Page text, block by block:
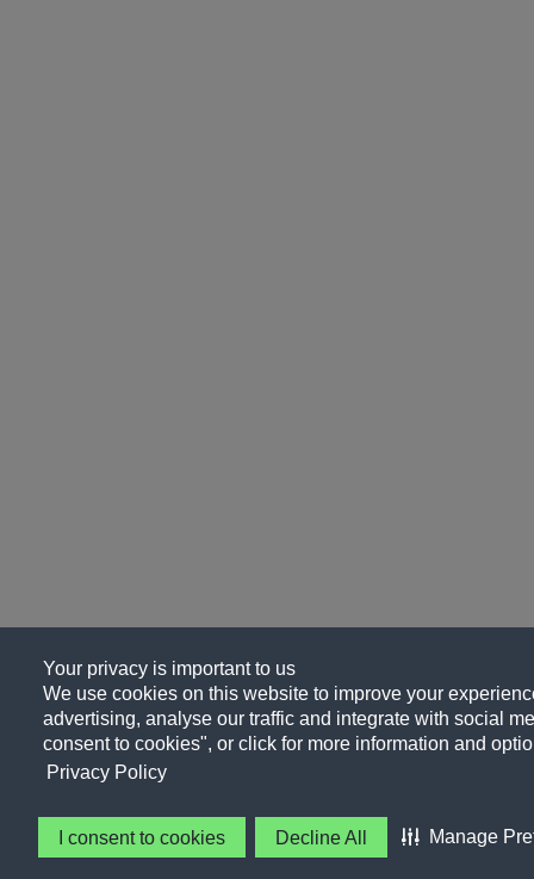
Your privacy is important to us
We use cookies on this website to improve your
advertising, analyse our traffic and integrate with social
consent to cookies", or click for more information and
Privacy Policy
I consent to cookies Decline All Manage